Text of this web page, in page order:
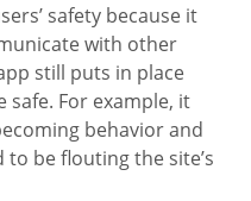
safety because it
with other
still puts in place
safe. For example, it
behavior and
be flouting the site’s